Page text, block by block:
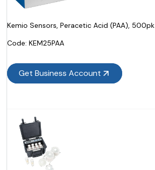
Kemio Sensors, Peracetic Acid (PAA), 500pk
Code: KEM25PAA
Get Business Account